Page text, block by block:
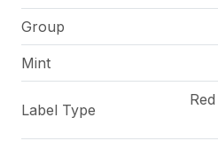
Group
Mint
Label Type